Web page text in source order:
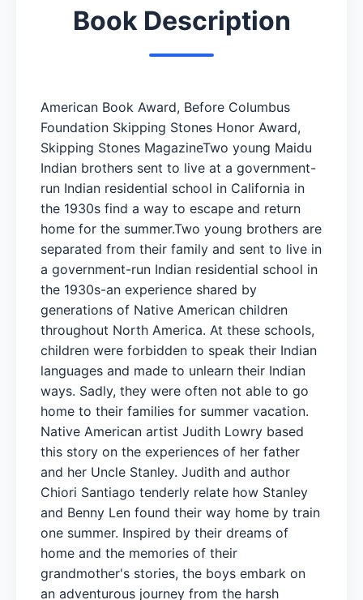
Book Description
American Book Award, Before Columbus
Foundation Skipping Stones Honor Award,
Skipping Stones MagazineTwo young Maidu
Indian brothers sent to live at a government-
run Indian residential school in California in
the 1930s find a way to escape and return
home for the summer.Two young brothers are
separated from their family and sent to live in
a government-run Indian residential school in
the 1930s-an experience shared by
generations of Native American children
throughout North America. At these schools,
children were forbidden to speak their Indian
languages and made to unlearn their Indian
ways. Sadly, they were often not able to go
home to their families for summer vacation.
Native American artist Judith Lowry based
this story on the experiences of her father
and her Uncle Stanley. Judith and author
Chiori Santiago tenderly relate how Stanley
and Benny Len found their way home by train
one summer. Inspired by their dreams of
home and the memories of their
grandmother's stories, the boys embark on
an adventurous journey from the harsh